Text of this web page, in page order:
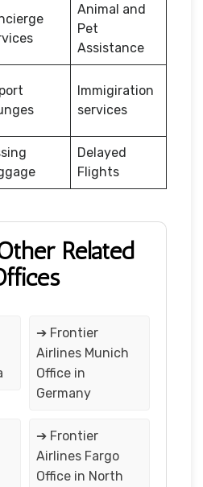
Animal and
Pet
Assistance
Immigiration
services
Delayed
Flights
Related
➔ Frontier
Airlines Munich
Office in
Germany
➔ Frontier
Airlines Fargo
Office in North